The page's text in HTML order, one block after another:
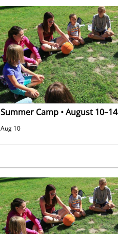
Summer Camp • August 10–14
Aug 10